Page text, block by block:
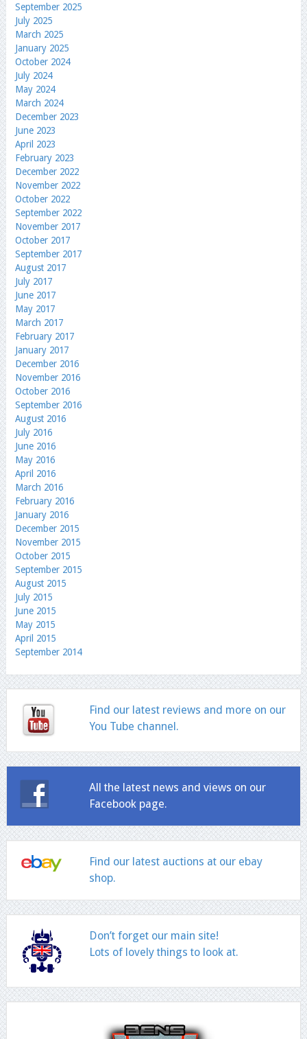
September 2025
July 2025
March 2025
January 2025
October 2024
July 2024
May 2024
March 2024
December 2023
June 2023
April 2023
February 2023
December 2022
November 2022
October 2022
September 2022
November 2017
October 2017
September 2017
August 2017
July 2017
June 2017
May 2017
March 2017
February 2017
January 2017
December 2016
November 2016
October 2016
September 2016
August 2016
July 2016
June 2016
May 2016
April 2016
March 2016
February 2016
January 2016
December 2015
November 2015
October 2015
September 2015
August 2015
July 2015
June 2015
May 2015
April 2015
September 2014
Find our latest reviews and more on our
You Tube channel.
All the latest news and views on our
Facebook page.
Find our latest auctions at our ebay
shop.
Don’t forget our main site!
Lots of lovely things to look at.